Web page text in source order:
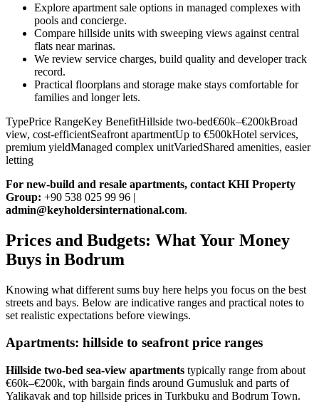
Explore apartment sale options in managed complexes with
pools and concierge.
Compare hillside units with sweeping views against central
flats near marinas.
We review service charges, build quality and developer track
record.
Practical floorplans and storage make stays comfortable for
families and longer lets.
TypePrice RangeKey BenefitHillside two-bed€60k–€200kBroad
view, cost-efficientSeafront apartmentUp to €500kHotel services,
premium yieldManaged complex unitVariedShared amenities, easier
letting
For new‑build and resale apartments, contact KHI Property
Group: +90 538 025 99 96 |
admin@keyholdersinternational.com.
Prices and Budgets: What Your Money
Buys in Bodrum
Knowing what different sums buy here helps you focus on the best
streets and bays. Below are indicative ranges and practical notes to
set realistic expectations before viewings.
Apartments: hillside to seafront price ranges
Hillside two‑bed sea‑view apartments typically range from about
€60k–€200k, with bargain finds around Gumusluk and parts of
Yalikavak and top hillside prices in Turkbuku and Bodrum Town.